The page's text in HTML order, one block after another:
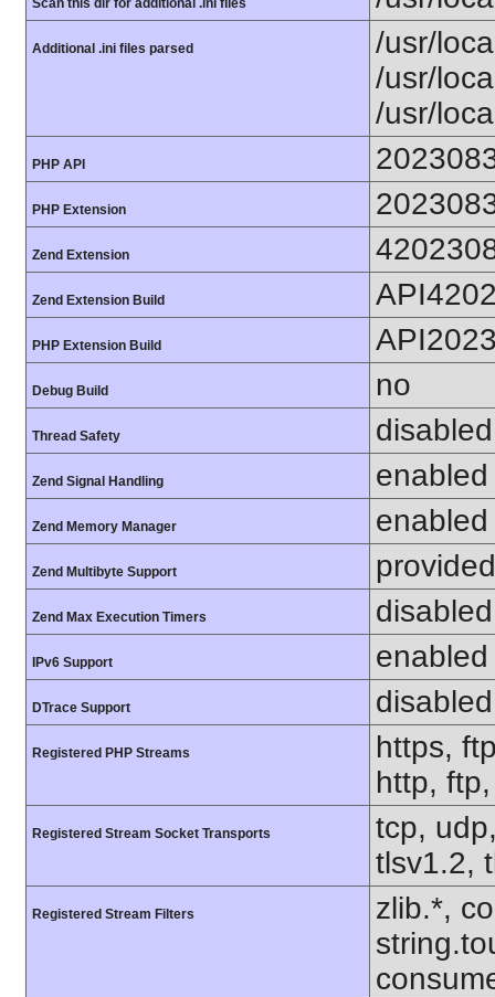
Scan this dir for additional .ini files
Additional .ini files parsed
/usr/
/usr/
/usr/
PHP API
PHP Extension
Zend Extension
Zend Extension Build
PHP Extension Build
Debug Build no
Thread Safety disabled
Zend Signal Handling enabled
Zend Memory Manager enabled
Zend Multibyte Support
Zend Max Execution Timers disabled
IPv6 Support enabled
DTrace Support disabled
Registered PHP Streams
https,
http,
Registered Stream Socket Transports
tcp,
tlsv1.2,
Registered Stream Filters
zlib.*,